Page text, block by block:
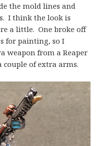
the mold lines and
I think the look is
a little. One broke off
for painting, so I
weapon from a Reaper
couple of extra arms.